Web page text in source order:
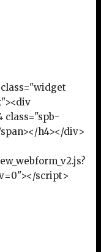
class="spb-
h4></div>
script>